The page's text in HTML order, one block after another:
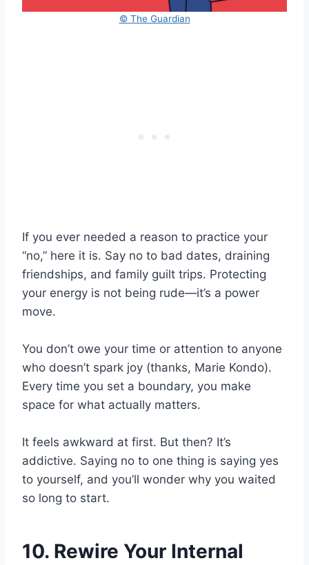
© The Guardian
If you ever needed a reason to practice your
“no,” here it is. Say no to bad dates, draining
friendships, and family guilt trips. Protecting
your energy is not being rude—it’s a power
move.
You don’t owe your time or attention to anyone
who doesn’t spark joy (thanks, Marie Kondo).
Every time you set a boundary, you make
space for what actually matters.
It feels awkward at first. But then? It’s
addictive. Saying no to one thing is saying yes
to yourself, and you’ll wonder why you waited
so long to start.
10. Rewire Your Internal